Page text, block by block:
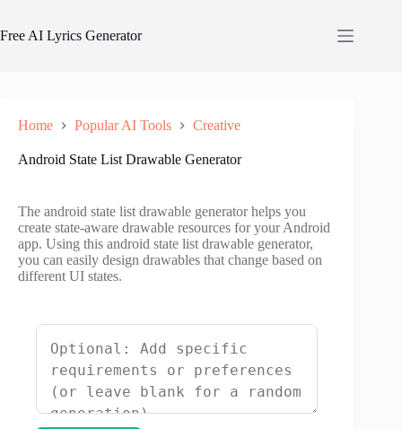
content
Free AI Lyrics Generator
Home Popular AI Tools Creative
Android State List Drawable Generator
The android state list drawable generator helps you
create state-aware drawable resources for your Android
app. Using this android state list drawable generator,
you can easily design drawables that change based on
different UI states.